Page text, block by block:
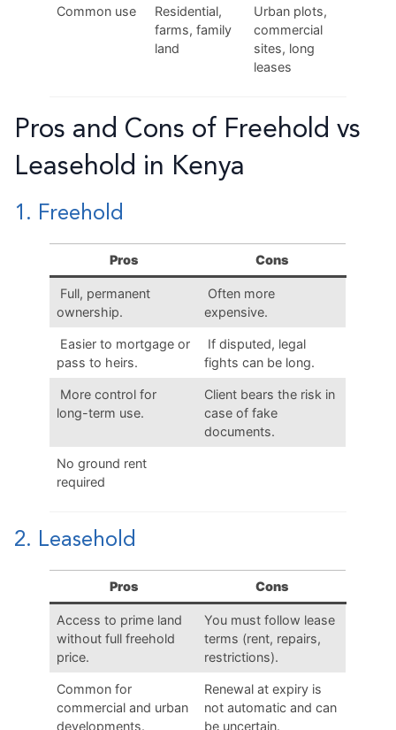
Common use
Residential,
farms, family
land
Urban plots,
commercial
sites, long
leases
Pros and Cons of Freehold vs
Leasehold in Kenya
1. Freehold
Pros Cons
Full, permanent
ownership.
Often more
expensive.
Easier to mortgage or
pass to heirs.
If disputed, legal
fights can be long.
More control for
long-term use.
Client bears the risk in
case of fake
documents.
No ground rent
required
2. Leasehold
Pros Cons
Access to prime land
without full freehold
price.
You must follow lease
terms (rent, repairs,
restrictions).
Common for
commercial and urban
developments.
Renewal at expiry is
not automatic and can
be uncertain.